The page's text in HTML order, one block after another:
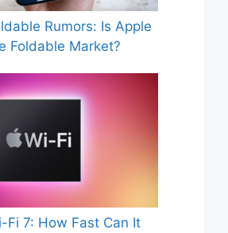
Rumors: Is Apple
Foldable Market?
Fi 7: How Fast Can It